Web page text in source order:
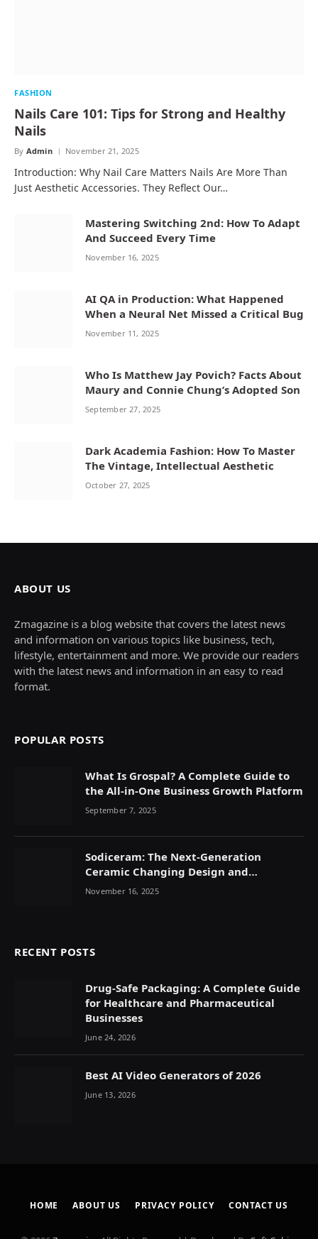
FASHION
Nails Care 101: Tips for Strong and Healthy
Nails
By Admin November 21, 2025
Introduction: Why Nail Care Matters Nails Are More Than
Just Aesthetic Accessories. They Reflect Our…
Mastering Switching 2nd: How To Adapt
And Succeed Every Time
November 16, 2025
AI QA in Production: What Happened
When a Neural Net Missed a Critical Bug
November 11, 2025
Who Is Matthew Jay Povich? Facts About
Maury and Connie Chung’s Adopted Son
September 27, 2025
Dark Academia Fashion: How To Master
The Vintage, Intellectual Aesthetic
October 27, 2025
ABOUT US
Zmagazine is a blog website that covers the latest news
and information on various topics like business, tech,
lifestyle, entertainment and more. We provide our readers
with the latest news and information in an easy to read
format.
POPULAR POSTS
What Is Grospal? A Complete Guide to
the All-in-One Business Growth Platform
September 7, 2025
Sodiceram: The Next-Generation
Ceramic Changing Design and
Durability
November 16, 2025
RECENT POSTS
Drug-Safe Packaging: A Complete Guide
for Healthcare and Pharmaceutical
Businesses
June 24, 2026
Best AI Video Generators of 2026
June 13, 2026
HOME ABOUT US PRIVACY POLICY CONTACT US